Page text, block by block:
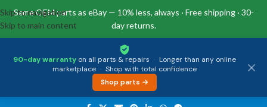
Same OEM parts as eBay — 10% less, always · Free shipping · 30-
day returns.
90-day warranty on all parts & repairs · Longer than any online
marketplace · Shop with total confidence
Shop parts →
Skip to navigation
Skip to main content